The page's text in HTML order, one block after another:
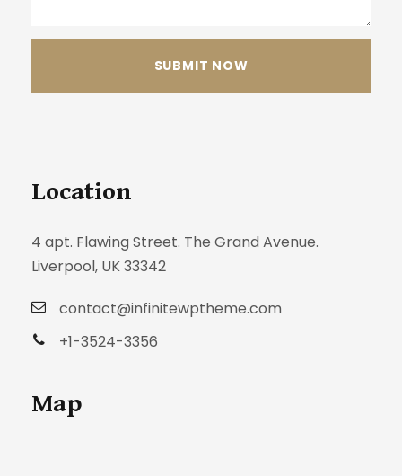
Location
4 apt. Flawing Street. The Grand Avenue.
Liverpool, UK 33342
contact@infinitewptheme.com
+1-3524-3356
Map